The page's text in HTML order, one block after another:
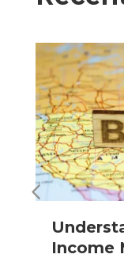
Income